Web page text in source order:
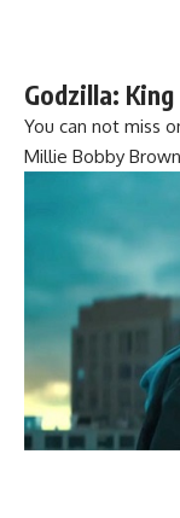
Godzilla:
You can not miss
Millie Bobby